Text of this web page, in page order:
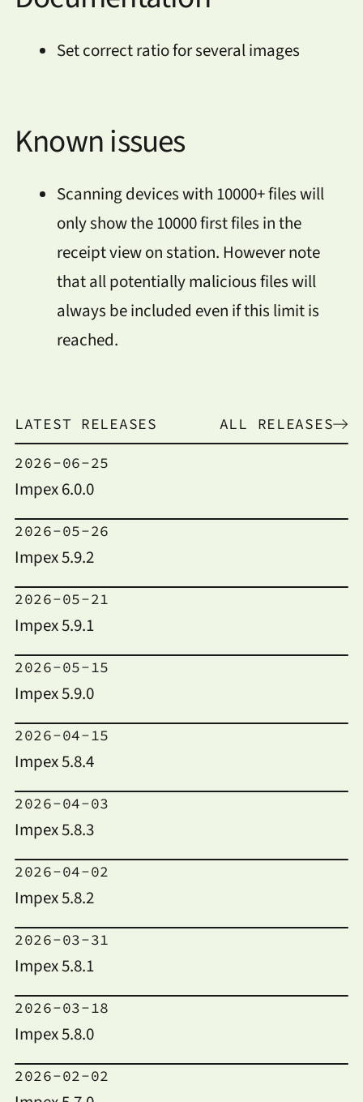
Set correct ratio for several images
Known issues
Scanning devices with 10000+ files will
only show the 10000 first files in the
receipt view on station. However note
that all potentially malicious files will
always be included even if this limit is
reached.
LATEST RELEASES ALL RELEASES
2026-06-25
Impex 6.0.0
2026-05-26
Impex 5.9.2
2026-05-21
Impex 5.9.1
2026-05-15
Impex 5.9.0
2026-04-15
Impex 5.8.4
2026-04-03
Impex 5.8.3
2026-04-02
Impex 5.8.2
2026-03-31
Impex 5.8.1
2026-03-18
Impex 5.8.0
2026-02-02